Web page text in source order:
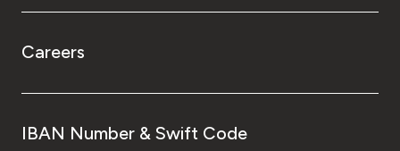
Careers
IBAN Number & Swift Code